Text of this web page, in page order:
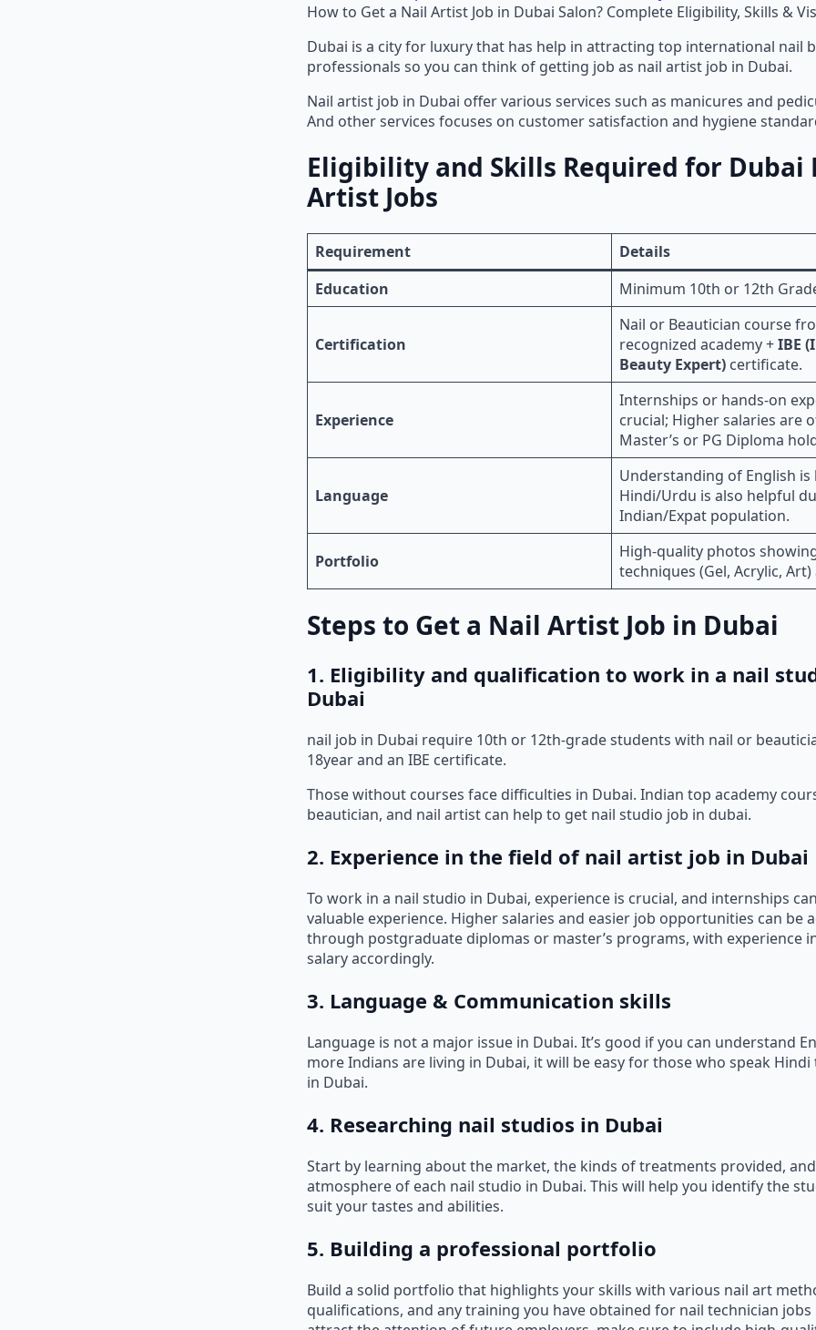
How to Get a Nail Artist Job in Dubai Salon? Complete Eligibility, Skills &
Dubai is a city for luxury that has help in attracting top international nail
professionals so you can think of getting job as nail artist job in Dubai.
Nail artist job in Dubai offer various services such as manicures and
And other services focuses on customer satisfaction and hygiene
Eligibility and Skills Required for Dubai
Artist Jobs
Requirement
Details
Education
Minimum 10th or 12th
Certification
Nail or Beautician course
recognized academy +IBE
Beauty Expert) certificate.
Experience
Internships or hands-on
crucial; Higher salaries are
Master’s or PG Diploma
Language
Understanding of English is
Hindi/Urdu is also helpful
Indian/Expat population.
Portfolio
High-quality photos
techniques (Gel, Acrylic,
Steps to Get a Nail Artist Job in Dubai
1. Eligibility and qualification to work in a nail
Dubai
nail job in Dubai require 10th or 12th-grade students with nail or
18year and an IBE certificate.
Those without courses face difficulties in Dubai. Indian top academy
beautician, and nail artist can help to get nail studio job in dubai.
2. Experience in the field of nail artist job in Dubai
To work in a nail studio in Dubai, experience is crucial, and internships
valuable experience. Higher salaries and easier job opportunities can be
through postgraduate diplomas or master’s programs, with experience
salary accordingly.
3. Language & Communication skills
Language is not a major issue in Dubai. It’s good if you can understand
more Indians are living in Dubai, it will be easy for those who speak
in Dubai.
4. Researching nail studios in Dubai
Start by learning about the market, the kinds of treatments provided,
atmosphere of each nail studio in Dubai. This will help you identify the
suit your tastes and abilities.
5. Building a professional portfolio
Build a solid portfolio that highlights your skills with various nail art
qualifications, and any training you have obtained for nail technician jobs